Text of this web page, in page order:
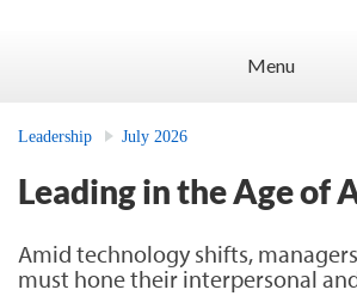
Menu
Leadership July 2026
Leading in the Age of
Amid technology shifts,
must hone their interpersonal